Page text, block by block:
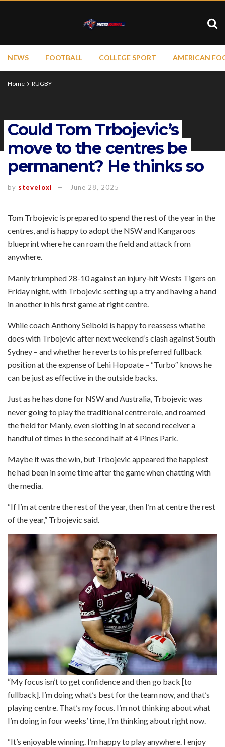
NEWS FOOTBALL COLLEGE SPORT AMERICAN
Home RUGBY
Could Tom Trbojevic’s
move to the centres be
permanent? He thinks so
by steveloxi June 28, 2025
Tom Trbojevic is prepared to spend the rest of the year in the
centres, and is happy to adopt the NSW and Kangaroos
blueprint where he can roam the field and attack from
anywhere.
Manly triumphed 28-10 against an injury-hit Wests Tigers on
Friday night, with Trbojevic setting up a try and having a hand
in another in his first game at right centre.
While coach Anthony Seibold is happy to reassess what he
does with Trbojevic after next weekend’s clash against South
Sydney – and whether he reverts to his preferred fullback
position at the expense of Lehi Hopoate – “Turbo″⁣ knows he
can be just as effective in the outside backs.
Just as he has done for NSW and Australia, Trbojevic was
never going to play the traditional centre role, and roamed
the field for Manly, even slotting in at second receiver a
handful of times in the second half at 4 Pines Park.
Maybe it was the win, but Trbojevic appeared the happiest
he had been in some time after the game when chatting with
the media.
“If I’m at centre the rest of the year, then I’m at centre the rest
of the year,” Trbojevic said.
“My focus isn’t to get confidence and then go back [to
fullback]. I’m doing what’s best for the team now, and that’s
playing centre. That’s my focus. I’m not thinking about what
I’m doing in four weeks’ time, I’m thinking about right now.
“It’s enjoyable winning. I’m happy to play anywhere. I enjoy